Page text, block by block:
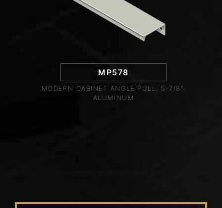
MP578
MODERN CABINET ANGLE PULL, 5-7/8",
ALUMINUM